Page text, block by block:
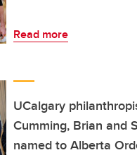
Read more
UCalgary
Cumming, Brian and
named to Alberta